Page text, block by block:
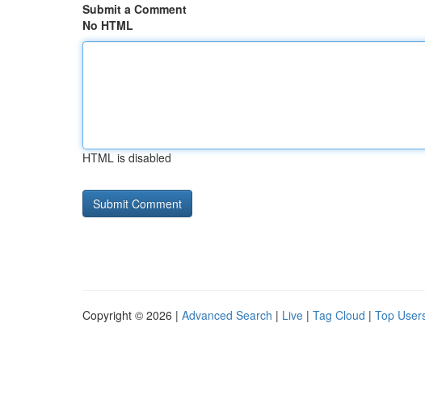
Submit a Comment
No HTML
HTML is disabled
Copyright © 2026 | Advanced Search | Live | Tag Cloud | Top